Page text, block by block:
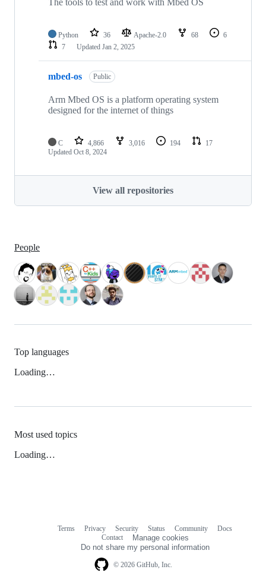
Python 36 Apache-2.0 68
6
7
Updated Jan 2, 2025
mbed-os Public
Arm Mbed OS is a platform operating system
designed for the internet of things
C 4,866 3,016 194
17
Updated Oct 8, 2024
View all repositories
People
Top languages
Loading…
Most used topics
Loading…
© 2026 GitHub, Inc.
Terms Privacy Security Status Community
Docs
Contact
Manage cookies
Do not share my personal information